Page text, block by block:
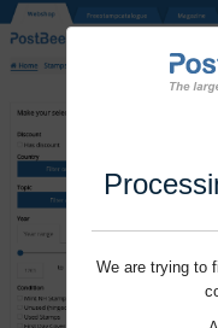
We are trying to